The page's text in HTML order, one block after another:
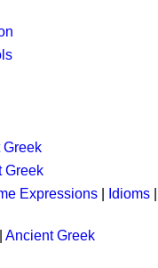
Greek
Greek
Expressions Idioms
Ancient Greek